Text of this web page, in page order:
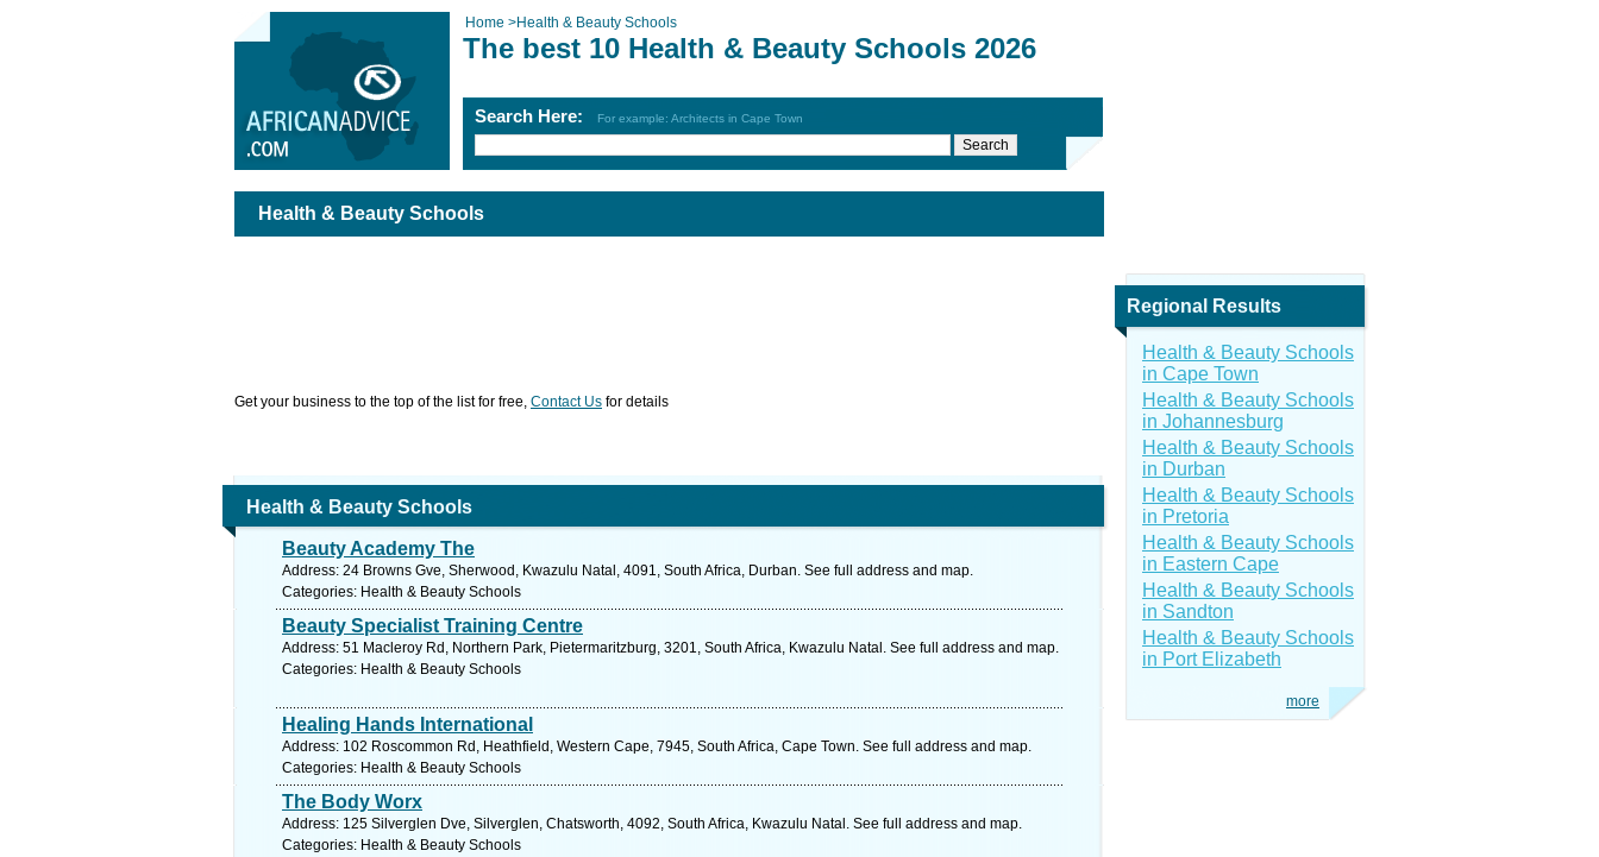
Home >Health & Beauty Schools
The best 10 Health & Beauty Schools 2026
Search Here: For example: Architects in Cape Town
Health & Beauty Schools
Get your business to the top of the list for free, Contact Us for details
Health & Beauty Schools
Beauty Academy The
Address: 24 Browns Gve, Sherwood, Kwazulu Natal, 4091, South Africa, Durban. See full address and map.
Categories: Health & Beauty Schools
Beauty Specialist Training Centre
Address: 51 Macleroy Rd, Northern Park, Pietermaritzburg, 3201, South Africa, Kwazulu Natal. See full address and map.
Categories: Health & Beauty Schools
Healing Hands International
Address: 102 Roscommon Rd, Heathfield, Western Cape, 7945, South Africa, Cape Town. See full address and map.
Categories: Health & Beauty Schools
The Body Worx
Address: 125 Silverglen Dve, Silverglen, Chatsworth, 4092, South Africa, Kwazulu Natal. See full address and map.
Categories: Health & Beauty Schools
Regional Results
Health & Beauty Schools
in Cape Town
Health & Beauty Schools
in Johannesburg
Health & Beauty Schools
in Durban
Health & Beauty Schools
in Pretoria
Health & Beauty Schools
in Eastern Cape
Health & Beauty Schools
in Sandton
Health & Beauty Schools
in Port Elizabeth
more